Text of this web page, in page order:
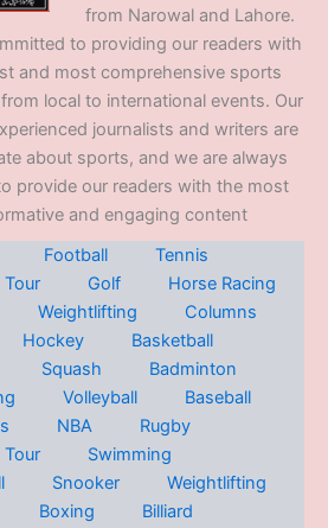
from Narowal and Lahore.
to providing our readers with
and most comprehensive sports
local to international events. Our
journalists and writers are
about sports, and we are always
provide our readers with the most
and engaging content
Football
Tennis
Golf
Horse Racing
Weightlifting
Columns
Hockey
Basketball
Squash
Badminton
Volleyball
Baseball
NBA
Rugby
Swimming
Snooker
Weightlifting
Boxing
Billiard